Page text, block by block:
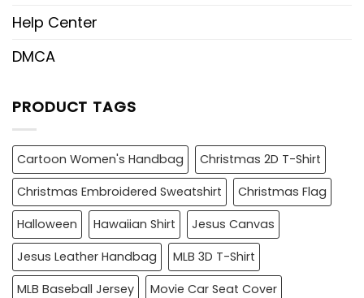
Help Center
DMCA
PRODUCT TAGS
Cartoon Women's Handbag
Christmas 2D T-Shirt
Christmas Embroidered Sweatshirt
Christmas Flag
Halloween
Hawaiian Shirt
Jesus Canvas
Jesus Leather Handbag
MLB 3D T-Shirt
MLB Baseball Jersey
Movie Car Seat Cover